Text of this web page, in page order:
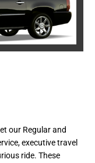
our Regular and
executive travel
ride. These